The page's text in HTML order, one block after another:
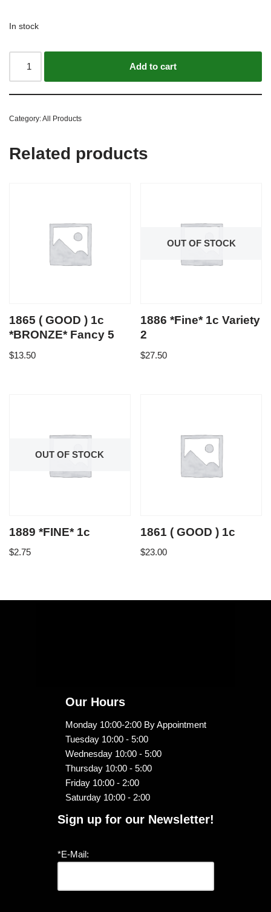
In stock
Add to cart
Category:All Products
Related products
1865 ( GOOD ) 1c
*BRONZE* Fancy 5
$13.50
OUT OF STOCK
1886 *Fine* 1c Variety
2
$27.50
OUT OF STOCK
1889 *FINE* 1c
$2.75
1861 ( GOOD ) 1c
$23.00
Our Hours
Monday 10:00-2:00 By Appointment
Tuesday 10:00 - 5:00
Wednesday 10:00 - 5:00
Thursday 10:00 - 5:00
Friday 10:00 - 2:00
Saturday 10:00 - 2:00
Sign up for our Newsletter!
*E-Mail: